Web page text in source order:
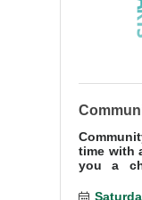
time with
you a
start